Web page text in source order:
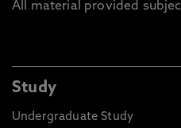
All material provided
Study
Undergraduate Study